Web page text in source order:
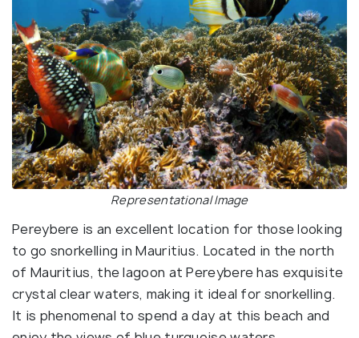
Representational Image
Pereybere is an excellent location for those looking
to go snorkelling in Mauritius. Located in the north
of Mauritius, the lagoon at Pereybere has exquisite
crystal clear waters, making it ideal for snorkelling.
It is phenomenal to spend a day at this beach and